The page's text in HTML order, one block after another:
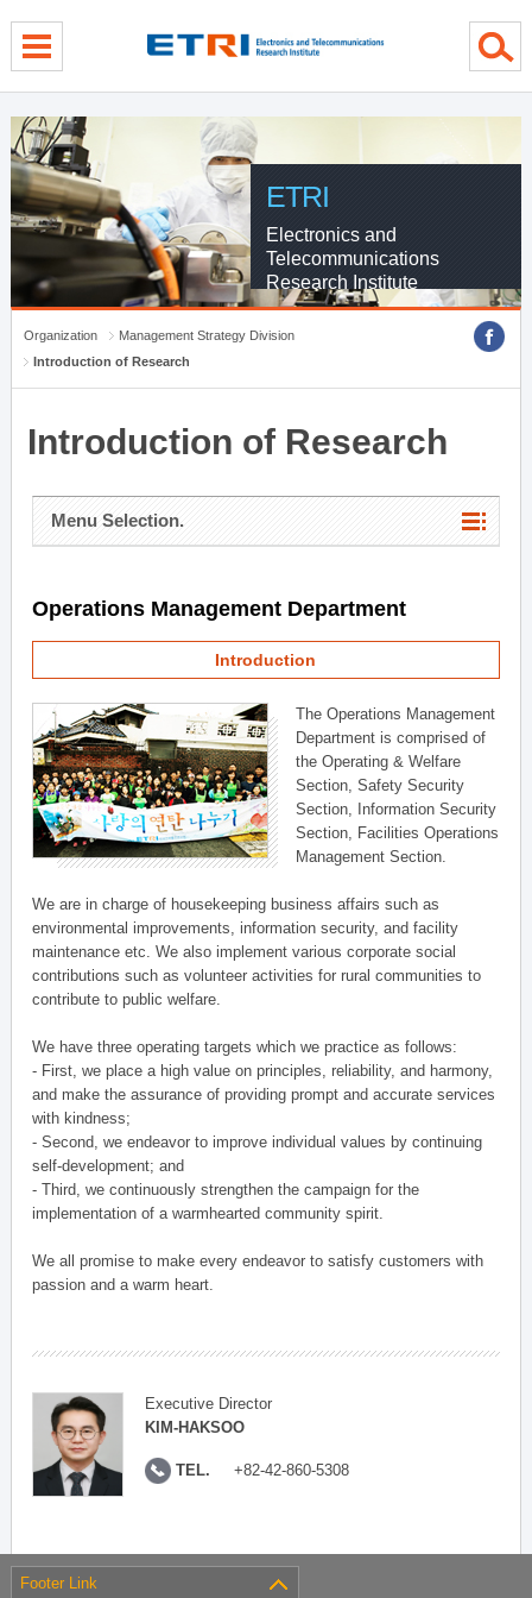
ETRI
Electronics and
Telecommunications
Research Institute
Organization
Management Strategy Division
Introduction of Research
Introduction of Research
Menu Selection.
Operations Management Department
Introduction
The Operations Management
Department is comprised of
the Operating & Welfare
Section, Safety Security
Section, Information Security
Section, Facilities Operations
Management Section.
We are in charge of housekeeping business affairs such as
environmental improvements, information security, and facility
maintenance etc. We also implement various corporate social
contributions such as volunteer activities for rural communities to
contribute to public welfare.
We have three operating targets which we practice as follows:
- First, we place a high value on principles, reliability, and harmony,
and make the assurance of providing prompt and accurate services
with kindness;
- Second, we endeavor to improve individual values by continuing
self-development; and
- Third, we continuously strengthen the campaign for the
implementation of a warmhearted community spirit.
We all promise to make every endeavor to satisfy customers with
passion and a warm heart.
Executive Director
KIM-HAKSOO
TEL. +82-42-860-5308
Footer Link